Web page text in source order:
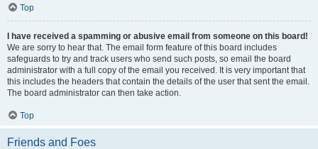
Top
I have received a spamming or abusive email from someone on this board!
We are sorry to hear that. The email form feature of this board includes
safeguards to try and track users who send such posts, so email the board
administrator with a full copy of the email you received. It is very important that
this includes the headers that contain the details of the user that sent the email.
The board administrator can then take action.
Top
Friends and Foes